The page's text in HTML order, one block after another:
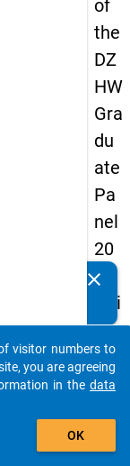
of
the
DZ
HW
Gra
du
ate
Pa
nel
20
05
(thi
rd
wa
ve,
clear
auto_stories
add_shopping_cart
visitor numbers to
you are agreeing
in the data
OK